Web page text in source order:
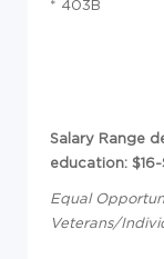
* 403B
Salary Range
education: $16-
Equal
Veterans/